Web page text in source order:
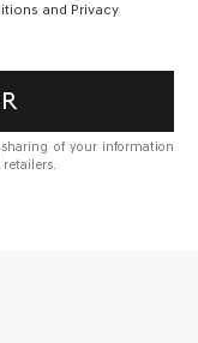
and Privacy
of your information